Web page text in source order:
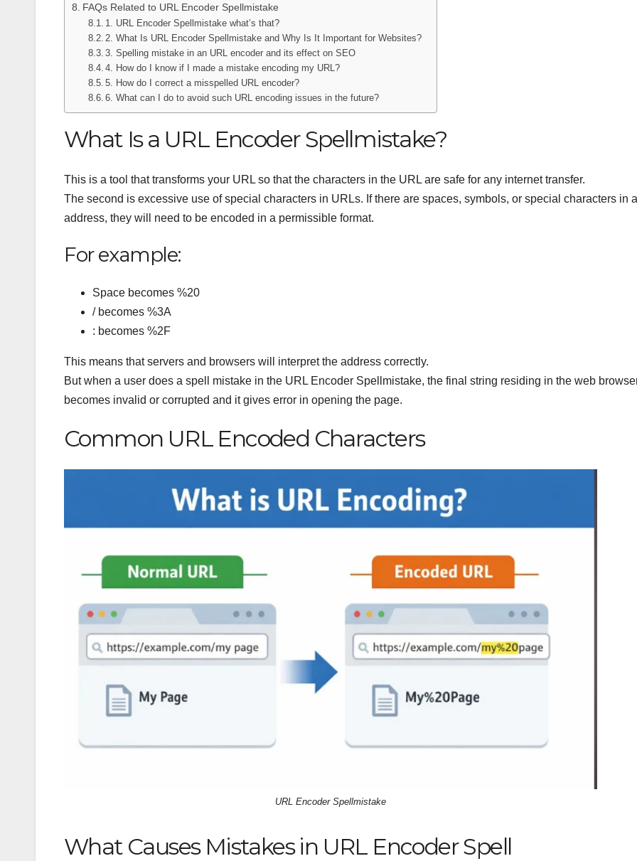
FAQs Related to URL Encoder Spellmistake
1. URL Encoder Spellmistake what’s that?
2. What Is URL Encoder Spellmistake and Why Is It Important for Websites?
3. Spelling mistake in an URL encoder and its effect on SEO
4. How do I know if I made a mistake encoding my URL?
5. How do I correct a misspelled URL encoder?
6. What can I do to avoid such URL encoding issues in the future?
What Is a URL Encoder Spellmistake?
This is a tool that transforms your URL so that the characters in the URL are safe for any internet transfer.
The second is excessive use of special characters in URLs. If there are spaces, symbols, or special characters in
address, they will need to be encoded in a permissible format.
For example:
Space becomes %20
/ becomes %3A
: becomes %2F
This means that servers and browsers will interpret the address correctly.
But when a user does a spell mistake in the URL Encoder Spellmistake, the final string residing in the web
becomes invalid or corrupted and it gives error in opening the page.
Common URL Encoded Characters
URL Encoder Spellmistake
What Causes Mistakes in URL Encoder Spell